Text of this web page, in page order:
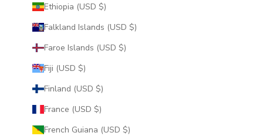
Ethiopia (USD $)
Falkland Islands (USD $)
Faroe Islands (USD $)
Fiji (USD $)
Finland (USD $)
France (USD $)
French Guiana (USD $)